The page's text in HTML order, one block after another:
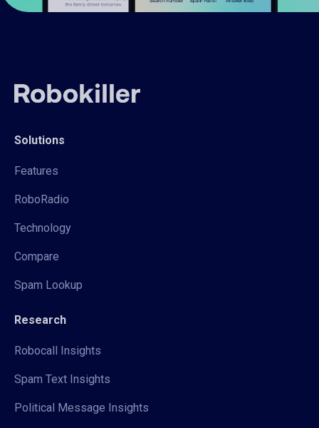
Solutions
Features
RoboRadio
Technology
Compare
Spam Lookup
Research
Robocall Insights
Spam Text Insights
Political Message Insights